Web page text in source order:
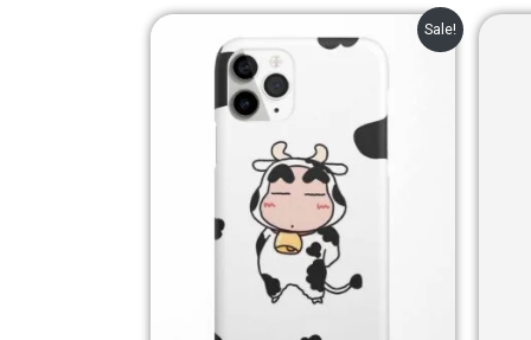
Sale!
price
Current
price